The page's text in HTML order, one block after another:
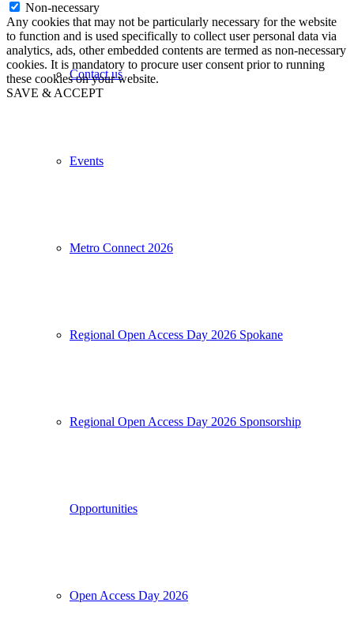
Contact us
Events
Metro Connect 2026
Regional Open Access Day 2026 Spokane
Regional Open Access Day 2026 Sponsorship
Opportunities
Open Access Day 2026
Non-necessary
Any cookies that may not be particularly necessary for the website
to function and is used specifically to collect user personal data via
analytics, ads, other embedded contents are termed as non-necessary
cookies. It is mandatory to procure user consent prior to running
these cookies on your website.
SAVE & ACCEPT